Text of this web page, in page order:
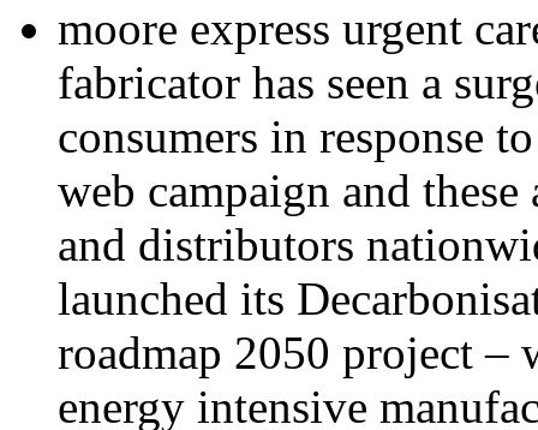
moore express urgent
fabricator has seen a
consumers in response
web campaign and
and distributors
launched its
roadmap 2050 project –
energy intensive